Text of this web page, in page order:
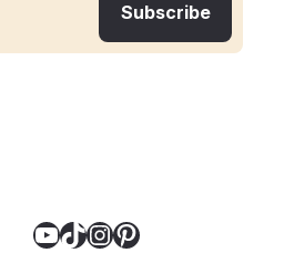
YouTube TikTok InstagramPinterest